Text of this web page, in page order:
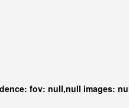
fov: null,null images: